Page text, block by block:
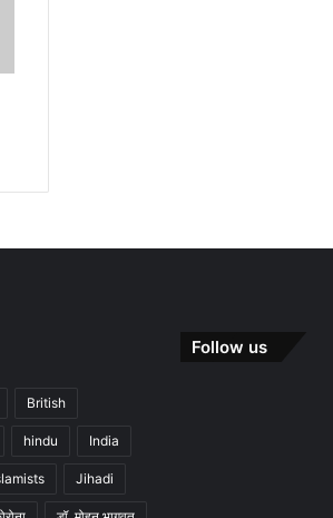
British
hindu India
Jihadi
Follow us